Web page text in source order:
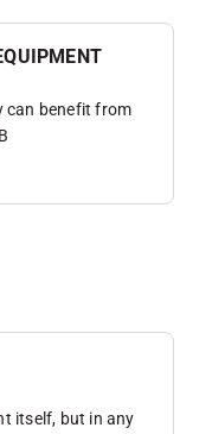
can benefit from
itself, but in any